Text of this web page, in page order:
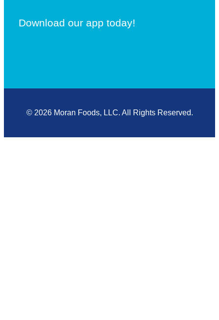
Download our app today!
© 2026 Moran Foods, LLC. All Rights Reserved.